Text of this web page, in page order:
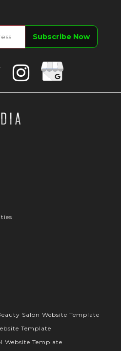
Twitter
Instagram
Google
Salon Website Template
Template
Website Template